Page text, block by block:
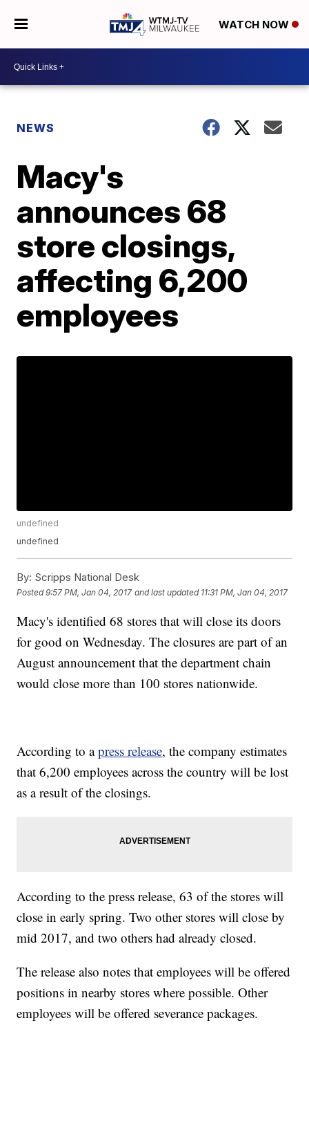
WATCH NOW
NEWS
Macy's
announces 68
store closings,
affecting 6,200
employees
undefined
undefined
By: Scripps National Desk
Posted9:57 PM, Jan 04, 2017 and last updated 11:31 PM, Jan 04, 2017
Macy's identified 68 stores that will close its doors
for good on Wednesday. The closures are part of an
August announcement that the department chain
would close more than 100 stores nationwide.
According to apress release, the company estimates
that 6,200 employees across the country will be lost
as a result of the closings.
According to the press release, 63 of the stores will
close in early spring. Two other stores will close by
mid 2017, and two others had already closed.
The release also notes that employees will be offered
positions in nearby stores where possible. Other
employees will be offered severance packages.